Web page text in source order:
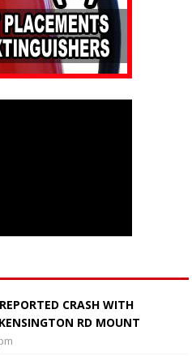
CRASH WITH
RD MOUNT